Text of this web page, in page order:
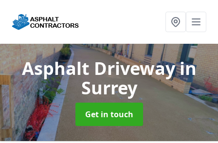
Asphalt Drivewayin
Surrey
Get in touch